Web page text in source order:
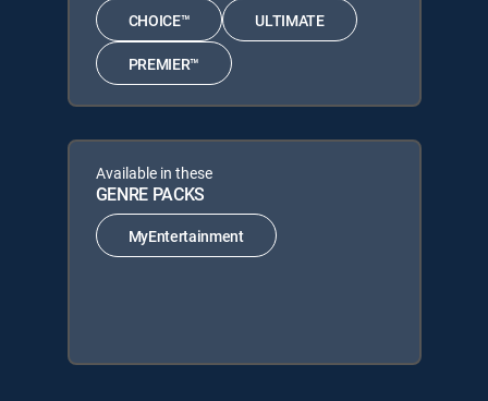
CHOICE™ ULTIMATE
PREMIER™
Available in these
GENRE PACKS
MyEntertainment